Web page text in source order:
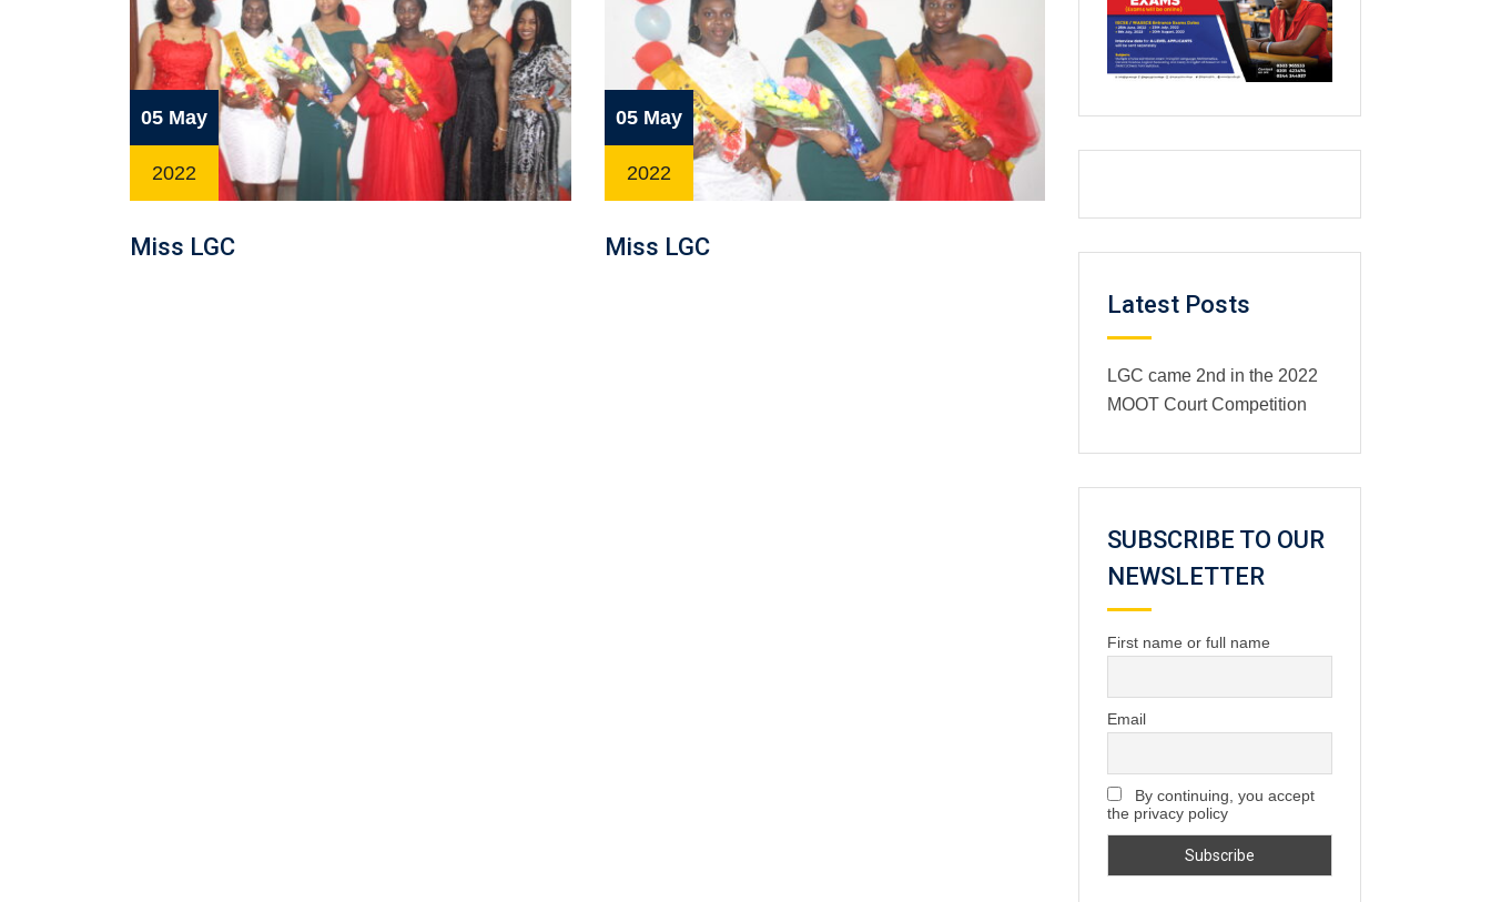
05 May
2022
Miss LGC
05 May
2022
Miss LGC
Latest Posts
LGC came 2nd in the 2022
MOOT Court Competition
SUBSCRIBE TO OUR
NEWSLETTER
First name or full name
Email
By continuing, you accept
the privacy policy